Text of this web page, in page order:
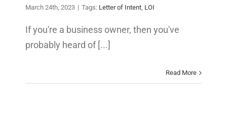
March 24th, 2023 | Tags: Letter of Intent, LOI
If you're a business owner, then you've
probably heard of [...]
Read More